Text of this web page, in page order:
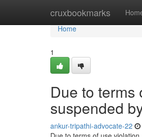
cruxbookmarks
Home
Home
1
Due to terms
suspended
ankur-tripathi-advocate-22